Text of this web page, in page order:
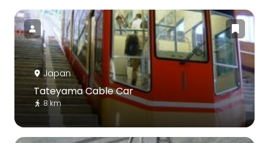
Japan
Tateyama Cable Car
8 km